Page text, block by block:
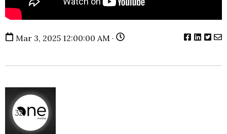
Mar 3, 2025 12:00:00 AM ·